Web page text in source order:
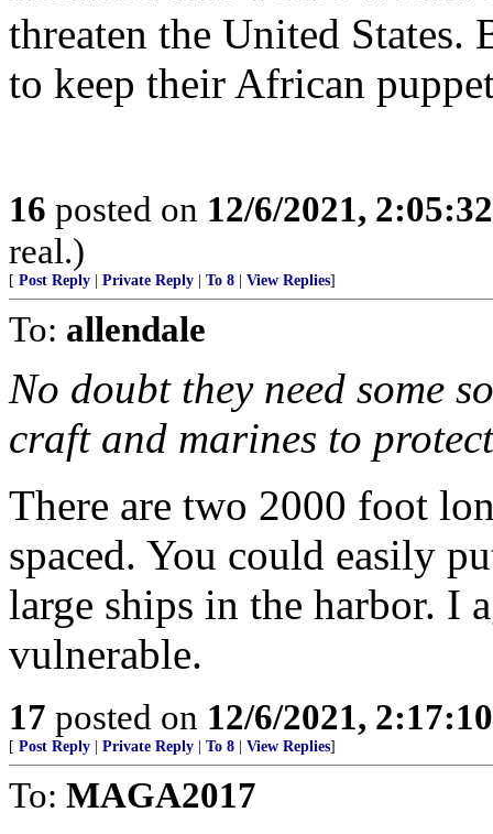
threaten the United States.
to keep their African
16 posted on 12/6/2021,
real.)
[ Post Reply Private Reply To 8 View Replies]
To: allendale
No doubt they need some
craft and marines to
There are two 2000 foot
spaced. You could easily
large ships in the harbor. I
vulnerable.
17 posted on 12/6/2021,
[ Post Reply Private Reply To 8 View Replies]
To: MAGA2017